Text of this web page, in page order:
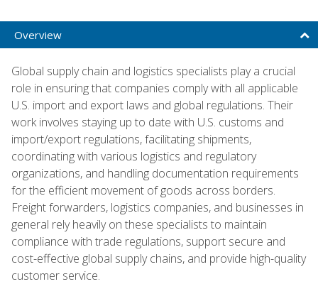
Overview
Global supply chain and logistics specialists play a crucial
role in ensuring that companies comply with all applicable
U.S. import and export laws and global regulations. Their
work involves staying up to date with U.S. customs and
import/export regulations, facilitating shipments,
coordinating with various logistics and regulatory
organizations, and handling documentation requirements
for the efficient movement of goods across borders.
Freight forwarders, logistics companies, and businesses in
general rely heavily on these specialists to maintain
compliance with trade regulations, support secure and
cost-effective global supply chains, and provide high-quality
customer service.